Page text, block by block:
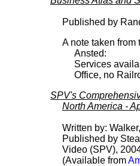
Published by
A note taken from
Ansted:
Services
Office, no
SPV's
North America -
Written by:
Published by
Video (SPV),
(Available from